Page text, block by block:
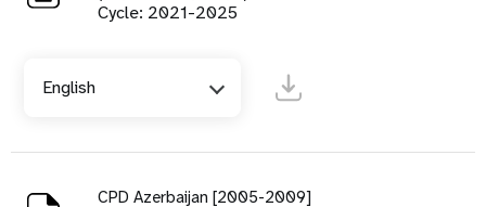
Cycle: 2021-2025
English
CPD Azerbaijan [2005-2009]